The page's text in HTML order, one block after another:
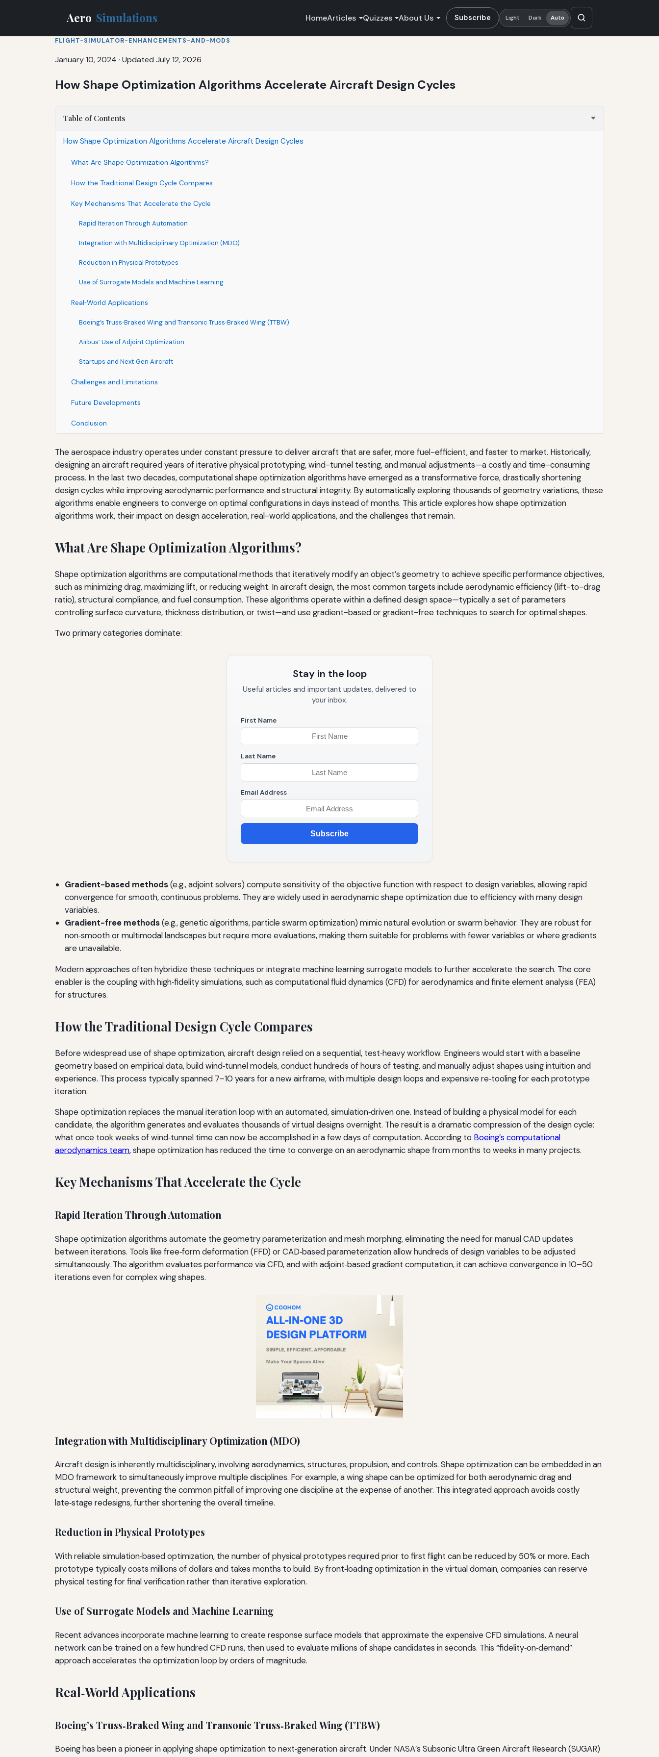
Aero Simulations HomeArticles Quizzes About Us Subscribe Light Dark Auto
FLIGHT-SIMULATOR-ENHANCEMENTS-AND-MODS
January 10, 2024 · Updated July 12, 2026
How Shape Optimization Algorithms Accelerate Aircraft Design Cycles
Table of Contents
How Shape Optimization Algorithms Accelerate Aircraft Design Cycles
What Are Shape Optimization Algorithms?
How the Traditional Design Cycle Compares
Key Mechanisms That Accelerate the Cycle
Rapid Iteration Through Automation
Integration with Multidisciplinary Optimization (MDO)
Reduction in Physical Prototypes
Use of Surrogate Models and Machine Learning
Real‑World Applications
Boeing’s Truss‑Braked Wing and Transonic Truss‑Braked Wing (TTBW)
Airbus’ Use of Adjoint Optimization
Startups and Next‑Gen Aircraft
Challenges and Limitations
Future Developments
Conclusion
The aerospace industry operates under constant pressure to deliver aircraft that are safer, more fuel-efficient, and faster to market. Historically,
designing an aircraft required years of iterative physical prototyping, wind-tunnel testing, and manual adjustments—a costly and time-consuming
process. In the last two decades, computational shape optimization algorithms have emerged as a transformative force, drastically shortening
design cycles while improving aerodynamic performance and structural integrity. By automatically exploring thousands of geometry variations, these
algorithms enable engineers to converge on optimal configurations in days instead of months. This article explores how shape optimization
algorithms work, their impact on design acceleration, real-world applications, and the challenges that remain.
What Are Shape Optimization Algorithms?
Shape optimization algorithms are computational methods that iteratively modify an object’s geometry to achieve specific performance objectives,
such as minimizing drag, maximizing lift, or reducing weight. In aircraft design, the most common targets include aerodynamic efficiency (lift-to-drag
ratio), structural compliance, and fuel consumption. These algorithms operate within a defined design space—typically a set of parameters
controlling surface curvature, thickness distribution, or twist—and use gradient-based or gradient-free techniques to search for optimal shapes.
Two primary categories dominate:
Stay in the loop
Useful articles and important updates, delivered to
your inbox.
First Name
Last Name
Email Address
Subscribe
Gradient-based methods(e.g., adjoint solvers) compute sensitivity of the objective function with respect to design variables, allowing rapid
convergence for smooth, continuous problems. They are widely used in aerodynamic shape optimization due to efficiency with many design
variables.
Gradient-free methods(e.g., genetic algorithms, particle swarm optimization) mimic natural evolution or swarm behavior. They are robust for
non‑smooth or multimodal landscapes but require more evaluations, making them suitable for problems with fewer variables or where gradients
are unavailable.
Modern approaches often hybridize these techniques or integrate machine learning surrogate models to further accelerate the search. The core
enabler is the coupling with high‑fidelity simulations, such as computational fluid dynamics (CFD) for aerodynamics and finite element analysis (FEA)
for structures.
How the Traditional Design Cycle Compares
Before widespread use of shape optimization, aircraft design relied on a sequential, test‑heavy workflow. Engineers would start with a baseline
geometry based on empirical data, build wind‑tunnel models, conduct hundreds of hours of testing, and manually adjust shapes using intuition and
experience. This process typically spanned 7–10 years for a new airframe, with multiple design loops and expensive re‑tooling for each prototype
iteration.
Shape optimization replaces the manual iteration loop with an automated, simulation‑driven one. Instead of building a physical model for each
candidate, the algorithm generates and evaluates thousands of virtual designs overnight. The result is a dramatic compression of the design cycle:
what once took weeks of wind‑tunnel time can now be accomplished in a few days of computation. According to Boeing’s computational
aerodynamics team, shape optimization has reduced the time to converge on an aerodynamic shape from months to weeks in many projects.
Key Mechanisms That Accelerate the Cycle
Rapid Iteration Through Automation
Shape optimization algorithms automate the geometry parameterization and mesh morphing, eliminating the need for manual CAD updates
between iterations. Tools like free‑form deformation (FFD) or CAD‑based parameterization allow hundreds of design variables to be adjusted
simultaneously. The algorithm evaluates performance via CFD, and with adjoint‑based gradient computation, it can achieve convergence in 10–50
iterations even for complex wing shapes.
Integration with Multidisciplinary Optimization (MDO)
Aircraft design is inherently multidisciplinary, involving aerodynamics, structures, propulsion, and controls. Shape optimization can be embedded in an
MDO framework to simultaneously improve multiple disciplines. For example, a wing shape can be optimized for both aerodynamic drag and
structural weight, preventing the common pitfall of improving one discipline at the expense of another. This integrated approach avoids costly
late‑stage redesigns, further shortening the overall timeline.
Reduction in Physical Prototypes
With reliable simulation‑based optimization, the number of physical prototypes required prior to first flight can be reduced by 50% or more. Each
prototype typically costs millions of dollars and takes months to build. By front‑loading optimization in the virtual domain, companies can reserve
physical testing for final verification rather than iterative exploration.
Use of Surrogate Models and Machine Learning
Recent advances incorporate machine learning to create response surface models that approximate the expensive CFD simulations. A neural
network can be trained on a few hundred CFD runs, then used to evaluate millions of shape candidates in seconds. This “fidelity‑on‑demand”
approach accelerates the optimization loop by orders of magnitude.
Real‑World Applications
Boeing’s Truss‑Braked Wing and Transonic Truss‑Braked Wing (TTBW)
Boeing has been a pioneer in applying shape optimization to next‑generation aircraft. Under NASA’s Subsonic Ultra Green Aircraft Research (SUGAR)